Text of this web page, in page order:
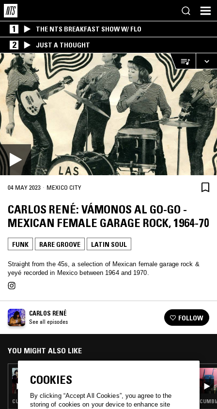
1 THE NTS BREAKFAST SHOW W/ FLO
2 JUST A THOUGHT
04 MAY 2023 · MEXICO CITY
CARLOS RENÉ: VÁMONOS AL GO-GO -
MEXICAN FEMALE GARAGE ROCK, 1964-70
FUNK RARE GROOVE LATIN SOUL
Straight from the 45s, a selection of Mexican female garage rock &
yeyé recorded in Mexico between 1964 and 1970.
CARLOS RENÉ
See all episodes FOLLOW
YOU MIGHT ALSO LIKE
CARLOS RENÉ: CUMBIA A LA MEXICANA
TROPICAL GROOVE
CUMBIA · RARE GROOVE · LATIN SOUL
COOKIES
By clicking “Accept All Cookies”, you agree to the
storing of cookies on your device to enhance site